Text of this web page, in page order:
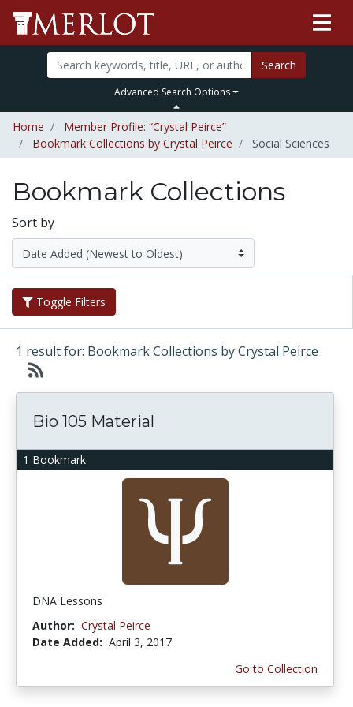
Search
Advanced Search Options
Home
Member Profile: “Crystal Peirce”
Bookmark Collections by Crystal Peirce
Social Sciences
Bookmark Collections
Sort by
Toggle Filters
1 result for: Bookmark Collections by Crystal Peirce
1 Bookmark
Bio 105 Material
DNA Lessons
Author: Crystal Peirce
Date Added: April 3, 2017
Go to Collection